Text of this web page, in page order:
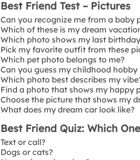
Best Friend Test – Pictures
Can you recognize me from a baby
Which of these is my dream
Which photo shows my last
Pick my favorite outfit from these
Which pet photo belongs to me?
Can you guess my childhood
Which photo best describes my
Find a photo that shows my happy
Choose the picture that shows my
What does my dream car look like?
Best Friend Quiz: Which
Text or call?
Dogs or cats?